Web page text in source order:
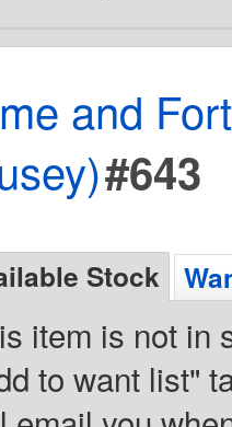
and
#643
Stock
item is not in
to want list"